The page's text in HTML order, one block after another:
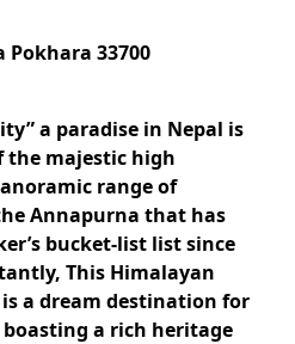
Pokhara 33700
a paradise in Nepal is
the majestic high
range of
Annapurna that has
bucket-list list since
This Himalayan
a dream destination for
a rich heritage